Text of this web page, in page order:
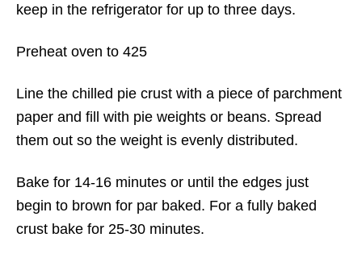
keep in the refrigerator for up to three days.
Preheat oven to 425
Line the chilled pie crust with a piece of parchment
paper and fill with pie weights or beans. Spread
them out so the weight is evenly distributed.
Bake for 14-16 minutes or until the edges just
begin to brown for par baked. For a fully baked
crust bake for 25-30 minutes.